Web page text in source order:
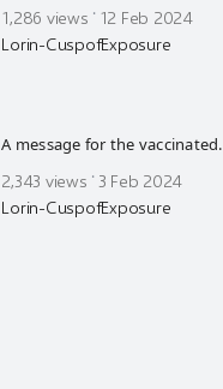
1,286 views · 12 Feb 2024
Lorin-CuspofExposure
A message for the vaccinated.
2,343 views · 3 Feb 2024
Lorin-CuspofExposure